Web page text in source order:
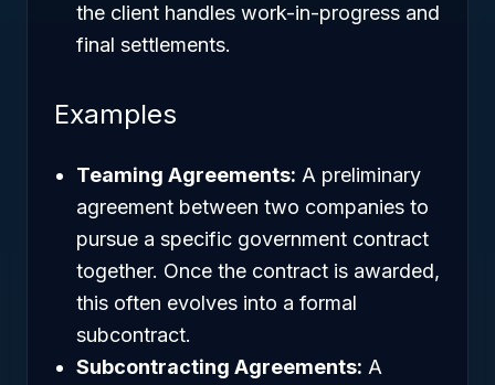
the client handles work-in-progress and
final settlements.
Examples
Teaming Agreements: A preliminary
agreement between two companies to
pursue a specific government contract
together. Once the contract is awarded,
this often evolves into a formal
subcontract.
Subcontracting Agreements: A